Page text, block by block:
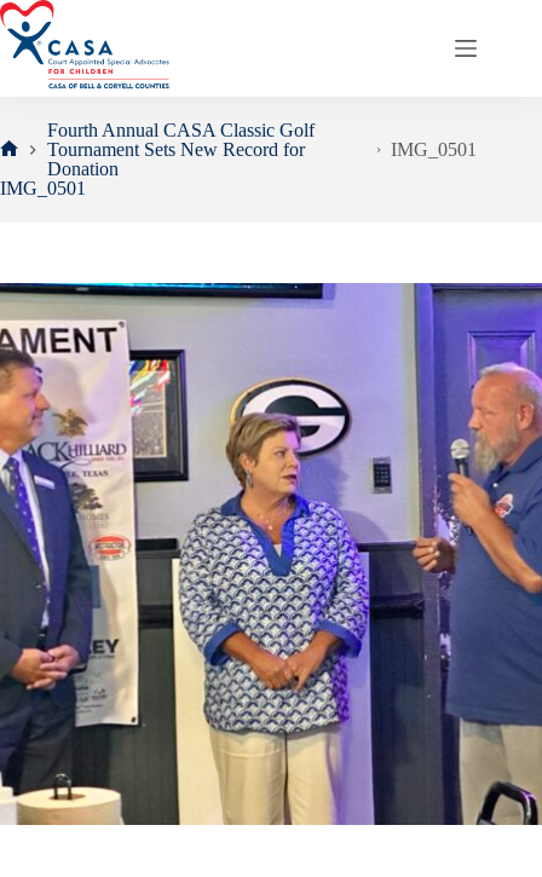
Skip
to
content
Fourth Annual CASA Classic Golf
Tournament Sets New Record for
Donation
IMG_0501
IMG_0501